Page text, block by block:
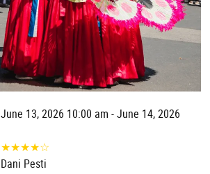
June 13, 2026 10:00 am - June 14, 2026
★★★★☆
Dani Pesti